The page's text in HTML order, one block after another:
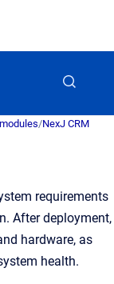
/NexJ CRM
requirements
After deployment,
hardware, as
health.